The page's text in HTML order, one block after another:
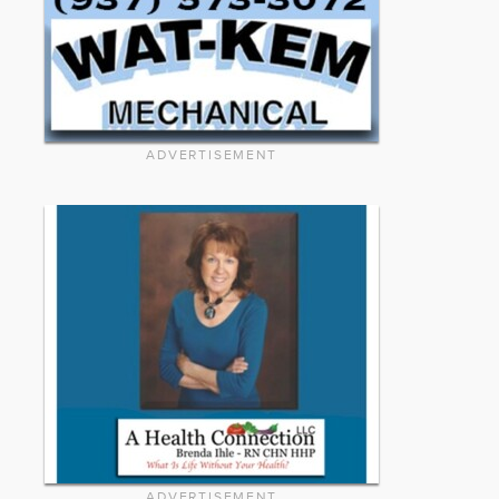
ADVERTISEMENT